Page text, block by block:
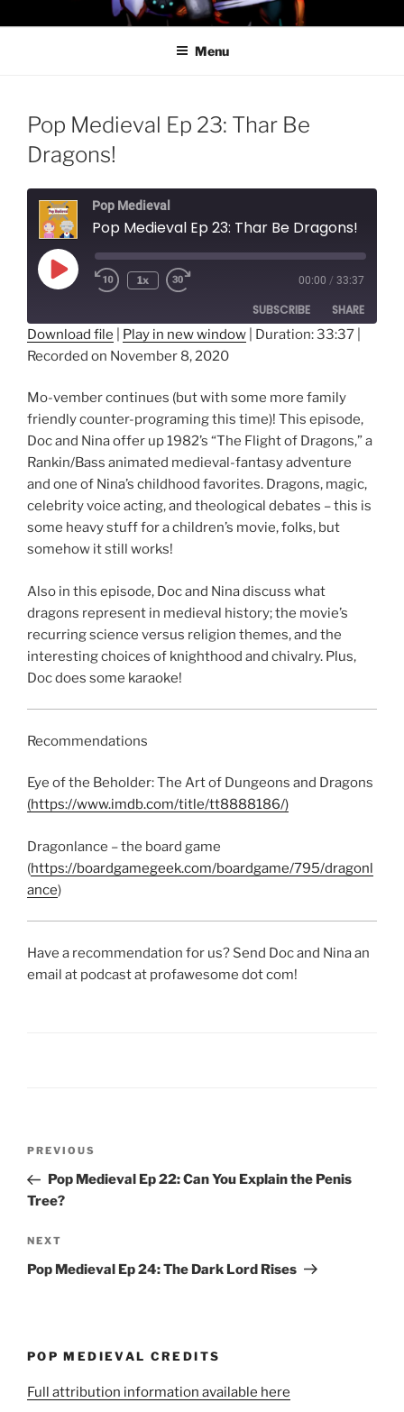
to
PROFESSOR AWESOME AND
THE MINIONS OF DOOM
Menu
Pop Medieval Ep 23: Thar Be
Dragons!
Pop Medieval
Pop Medieval Ep 23: Thar Be Dragons!
Play
Episode
1x 00:00 / 33:37
SUBSCRIBE SHARE
SHARE
LINK
EMBED
Download file Play in new window Duration: 33:37
Recorded on November 8, 2020
Mo-vember continues (but with some more family
friendly counter-programing this time)! This episode,
Doc and Nina offer up 1982’s “The Flight of Dragons,” a
Rankin/Bass animated medieval-fantasy adventure
and one of Nina’s childhood favorites. Dragons, magic,
celebrity voice acting, and theological debates – this is
some heavy stuff for a children’s movie, folks, but
somehow it still works!
Also in this episode, Doc and Nina discuss what
dragons represent in medieval history; the movie’s
recurring science versus religion themes, and the
interesting choices of knighthood and chivalry. Plus,
Doc does some karaoke!
Recommendations
Eye of the Beholder: The Art of Dungeons and Dragons
(https://www.imdb.com/title/tt8888186/)
Dragonlance – the board game
(https://boardgamegeek.com/boardgame/795/dragonl
ance)
Have a recommendation for us? Send Doc and Nina an
email at podcast at profawesome dot com!
Previous
Post
PREVIOUS
Pop Medieval Ep 22: Can You Explain the Penis
Tree?
Next
Post
NEXT
Pop Medieval Ep 24: The Dark Lord Rises
POP MEDIEVAL CREDITS
Full attribution information available here